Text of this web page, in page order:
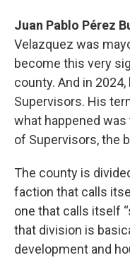
Juan Pablo Pérez
Velazquez was
become this very
county. And in
Supervisors. His
what happened
of Supervisors, the
The county is
faction that calls
one that calls itself
that division is
development and